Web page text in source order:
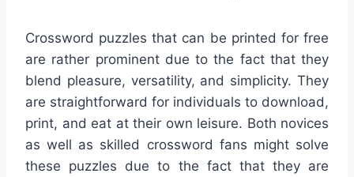
Crossword puzzles that can be printed for free
are rather prominent due to the fact that they
blend pleasure, versatility, and simplicity. They
are straightforward for individuals to download,
print, and eat at their own leisure. Both novices
as well as skilled crossword fans might solve
these puzzles due to the fact that they are